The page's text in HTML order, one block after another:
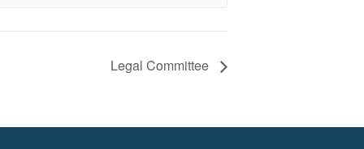
Legal Committee